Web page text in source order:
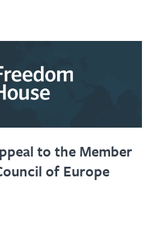
to the Member
of Europe